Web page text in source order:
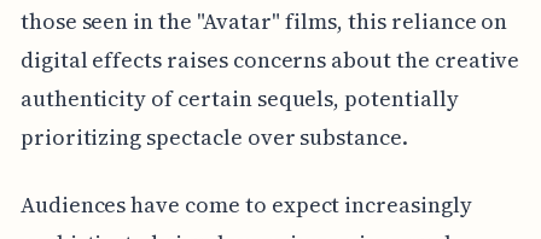
those seen in the "Avatar" films, this reliance on
digital effects raises concerns about the creative
authenticity of certain sequels, potentially
prioritizing spectacle over substance.
Audiences have come to expect increasingly